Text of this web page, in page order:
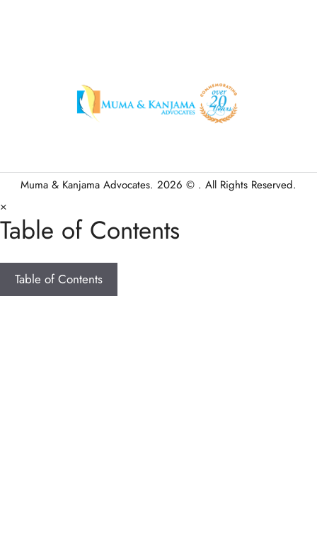
Muma & Kanjama Advocates. 2026 © . All Rights Reserved.
×
Table of Contents
Table of Contents